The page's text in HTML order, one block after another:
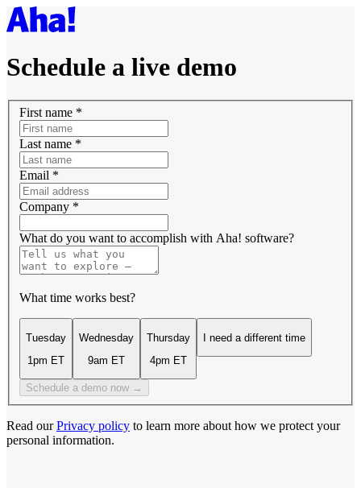
Schedule a live demo
First name *
Last name *
Email *
Company *
What do you want to accomplish with Aha! software?
What time works best?
Tuesday
1pm ET
Wednesday
9am ET
Thursday
4pm ET
I need a different time
Schedule a demo now →
Read our Privacy policy to learn more about how we protect your
personal information.